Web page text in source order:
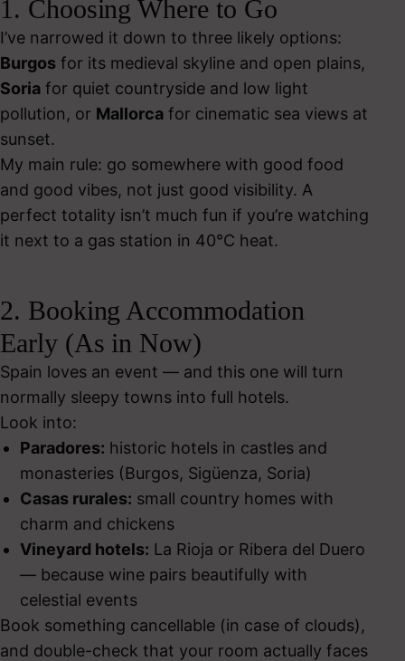
1. Choosing Where to Go
I’ve narrowed it down to three likely options:
Burgos for its medieval skyline and open plains,
Soria for quiet countryside and low light
pollution, or Mallorca for cinematic sea views at
sunset.
My main rule: go somewhere with good food
and good vibes, not just good visibility. A
perfect totality isn’t much fun if you’re watching
it next to a gas station in 40°C heat.
2. Booking Accommodation
Early (As in Now)
Spain loves an event — and this one will turn
normally sleepy towns into full hotels.
Look into:
Paradores: historic hotels in castles and
monasteries (Burgos, Sigüenza, Soria)
Casas rurales: small country homes with
charm and chickens
Vineyard hotels: La Rioja or Ribera del Duero
— because wine pairs beautifully with
celestial events
Book something cancellable (in case of clouds),
and double-check that your room actually faces